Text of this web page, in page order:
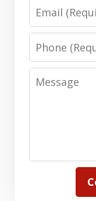
Phone
Message